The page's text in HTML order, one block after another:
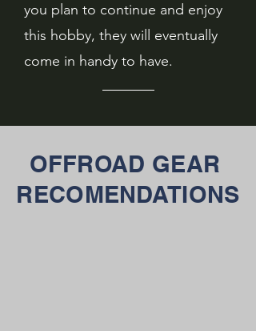
you plan to continue and enjoy
this hobby, they will eventually
come in handy to have.
OFFROAD GEAR
RECOMENDATIONS